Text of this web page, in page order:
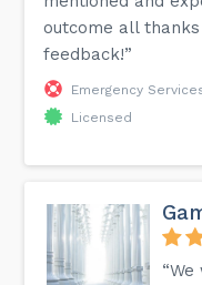
outcome all
feedback!”
Emergency
Licensed